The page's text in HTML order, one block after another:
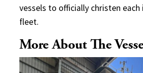
vessels to officially christen
fleet.
More About The